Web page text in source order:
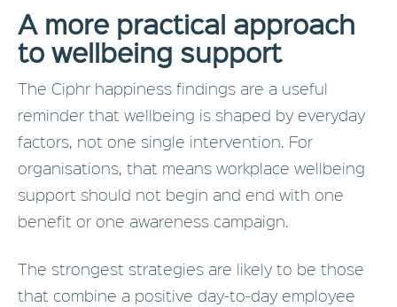
A more practical approach
to wellbeing support
The Ciphr happiness findings are a useful
reminder that wellbeing is shaped by everyday
factors, not one single intervention. For
organisations, that means workplace wellbeing
support should not begin and end with one
benefit or one awareness campaign.
The strongest strategies are likely to be those
that combine a positive day-to-day employee